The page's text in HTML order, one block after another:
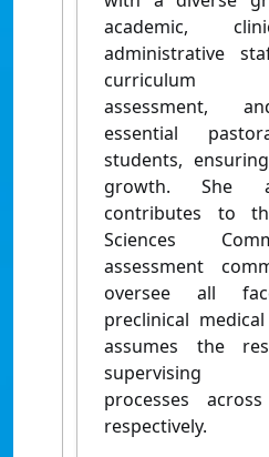
academic,
administrative
curriculum
assessment,
essential
students,
growth. She
contributes to
Sciences
assessment
oversee all
preclinical
assumes the
supervising
processes
respectively.